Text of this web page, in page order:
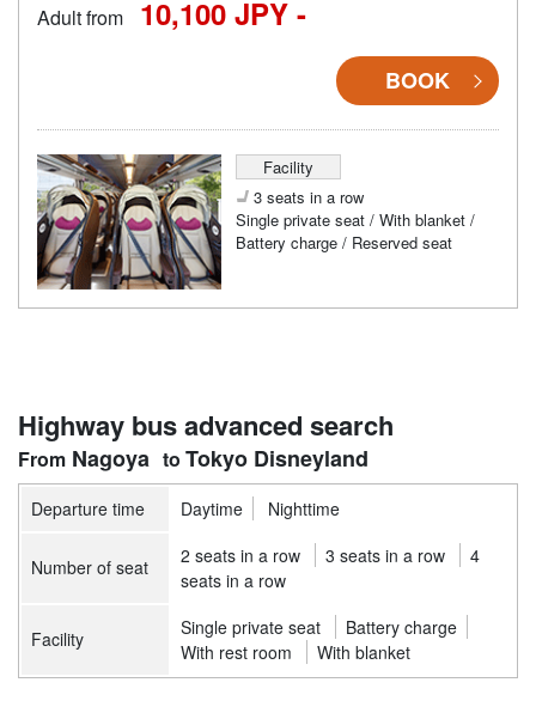
Adult from 10,100 JPY -
BOOK
Facility
3 seats in a row
Single private seat / With blanket /
Battery charge / Reserved seat
Highway bus advanced search
Nagoya Tokyo Disneyland
Departure time Daytime Nighttime
Number of seat 2 seats in a row 3 seats in a row
4
seats in a row
Facility Single private seat
Battery charge
With rest room
With blanket